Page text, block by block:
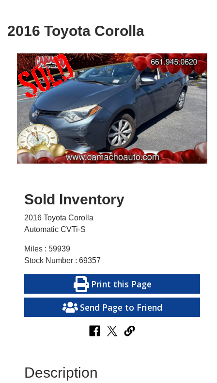
2016 Toyota Corolla
Sold Inventory
2016 Toyota Corolla
Automatic CVTi-S
Miles : 59939
Stock Number : 69357
Print this Page
Send Page to Friend
Description